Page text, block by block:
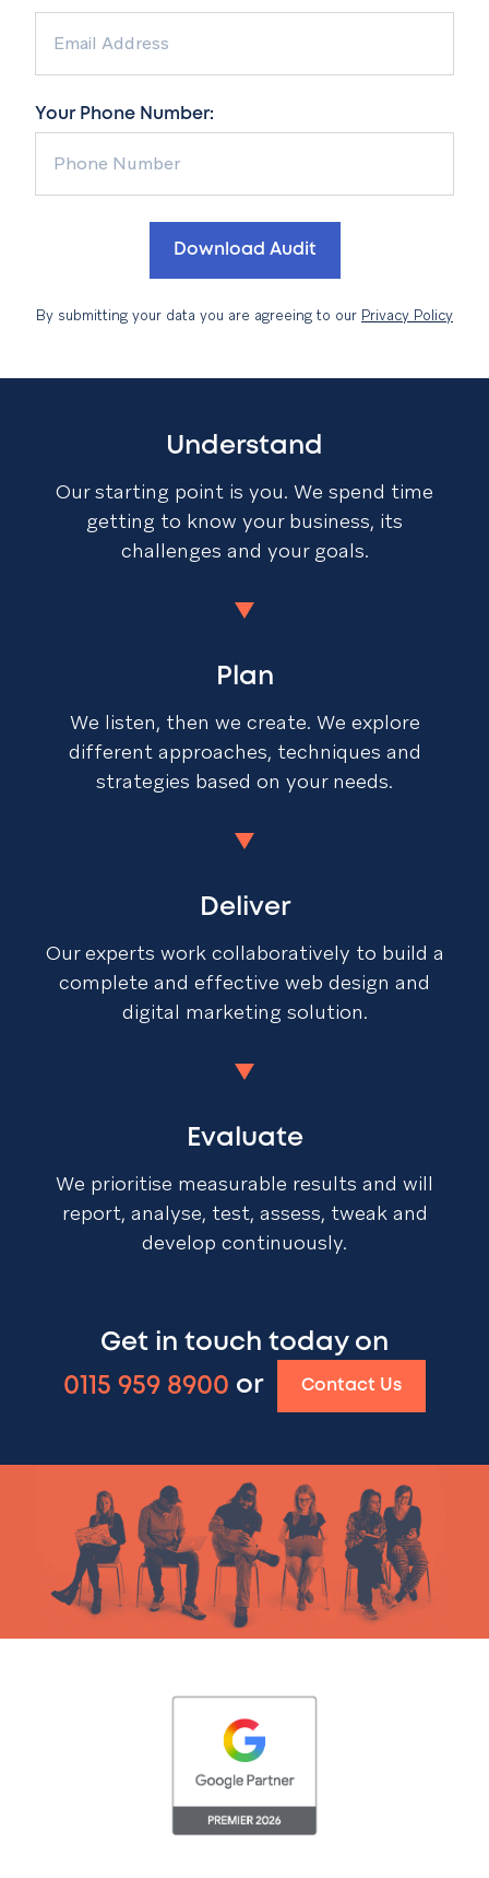
Your Phone Number:
By submitting your data you are agreeing to our Privacy Policy
Understand
Our starting point is you. We spend time
getting to know your business, its
challenges and your goals.
Plan
We listen, then we create. We explore
different approaches, techniques and
strategies based on your needs.
Deliver
Our experts work collaboratively to build a
complete and effective web design and
digital marketing solution.
Evaluate
We prioritise measurable results and will
report, analyse, test, assess, tweak and
develop continuously.
Get in touch today on
0115 959 8900 or Contact Us